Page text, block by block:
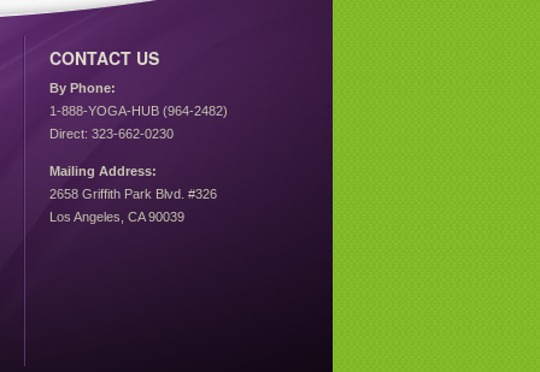
CONTACT US
By Phone:
1-888-YOGA-HUB (964-2482)
Direct: 323-662-0230
Mailing Address:
2658 Griffith Park Blvd. #326
Los Angeles, CA 90039